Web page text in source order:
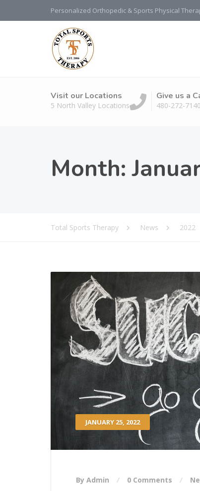
Personalized Orthopedic & Sports Physical
Visit our Locations
5 North Valley Locations
Give us a
480-272-7140
Month:
Total Sports Therapy News 2022
JANUARY 25, 2022
By Admin 0 Comments